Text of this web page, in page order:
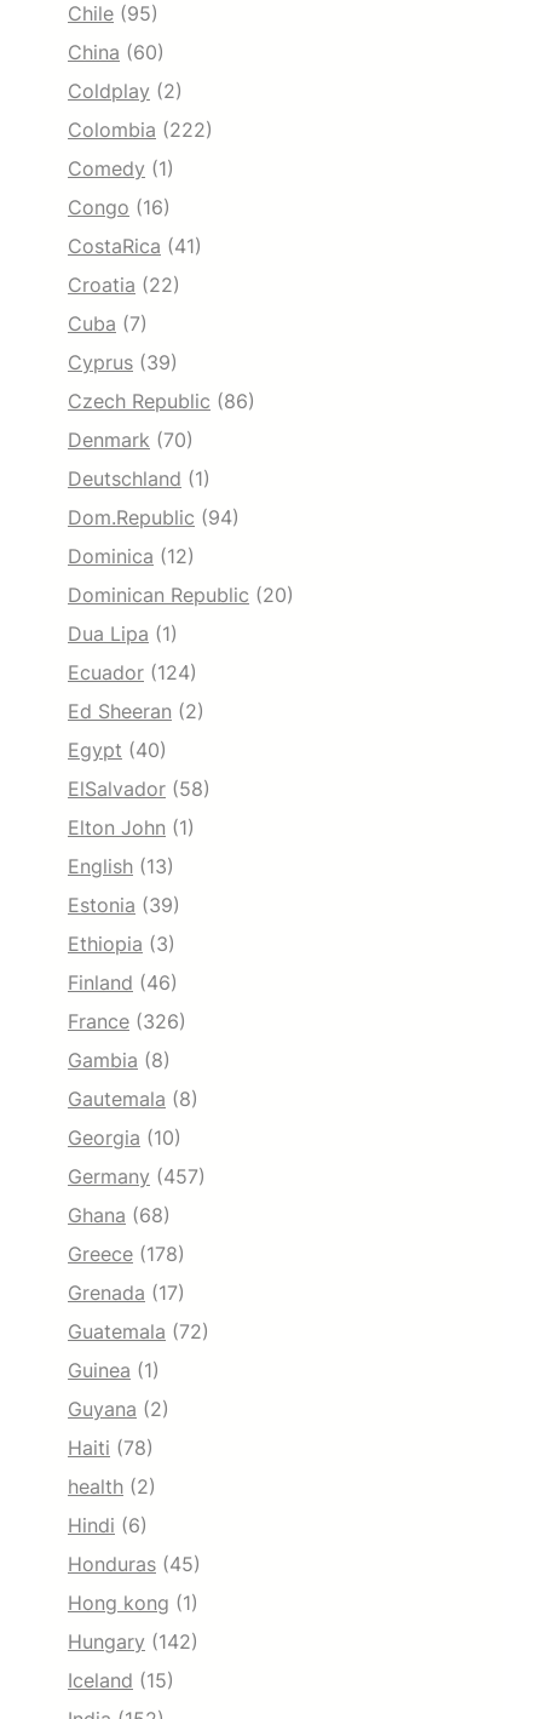
Chile (95)
China (60)
Coldplay (2)
Colombia (222)
Comedy (1)
Congo (16)
CostaRica (41)
Croatia (22)
Cuba (7)
Cyprus (39)
Czech Republic (86)
Denmark (70)
Deutschland (1)
Dom.Republic (94)
Dominica (12)
Dominican Republic (20)
Dua Lipa (1)
Ecuador (124)
Ed Sheeran (2)
Egypt (40)
ElSalvador (58)
Elton John (1)
English (13)
Estonia (39)
Ethiopia (3)
Finland (46)
France (326)
Gambia (8)
Gautemala (8)
Georgia (10)
Germany (457)
Ghana (68)
Greece (178)
Grenada (17)
Guatemala (72)
Guinea (1)
Guyana (2)
Haiti (78)
health (2)
Hindi (6)
Honduras (45)
Hong kong (1)
Hungary (142)
Iceland (15)